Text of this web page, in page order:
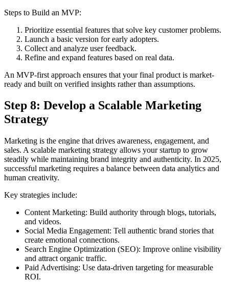
Steps to Build an MVP:
Prioritize essential features that solve key customer problems.
Launch a basic version for early adopters.
Collect and analyze user feedback.
Refine and expand features based on real data.
An MVP-first approach ensures that your final product is market-
ready and built on verified insights rather than assumptions.
Step 8: Develop a Scalable Marketing
Strategy
Marketing is the engine that drives awareness, engagement, and
sales. A scalable marketing strategy allows your startup to grow
steadily while maintaining brand integrity and authenticity. In 2025,
successful marketing requires a balance between data analytics and
human creativity.
Key strategies include:
Content Marketing: Build authority through blogs, tutorials,
and videos.
Social Media Engagement: Tell authentic brand stories that
create emotional connections.
Search Engine Optimization (SEO): Improve online visibility
and attract organic traffic.
Paid Advertising: Use data-driven targeting for measurable
ROI.